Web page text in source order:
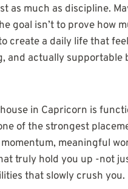
as much as discipline.
goal isn’t to prove how
create a daily life that
and actually supportable
in Capricorn is
of the strongest
meaningful
truly hold you up -not
that slowly crush you.